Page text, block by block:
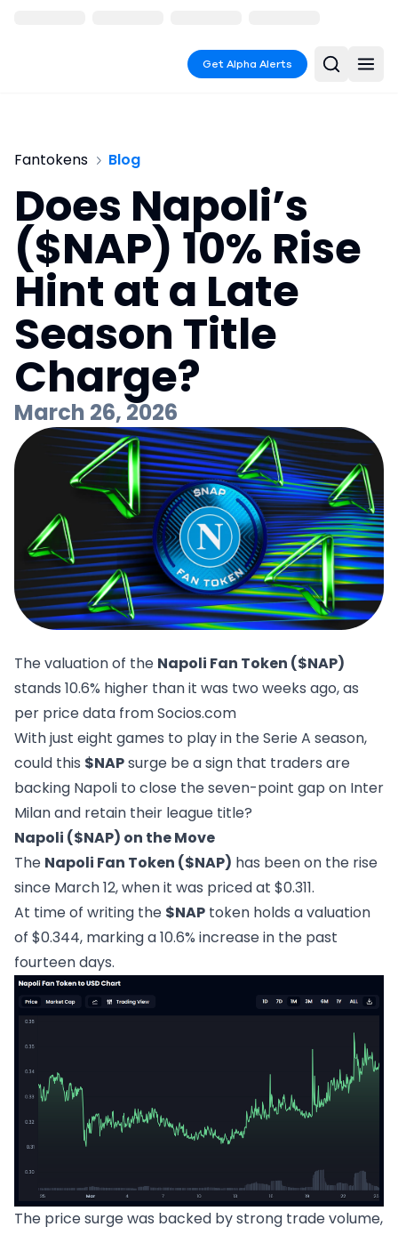
Get Alpha Alerts
Fantokens Blog
Does Napoli’s
($NAP) 10% Rise
Hint at a Late
Season Title
Charge?
March 26, 2026
The valuation of the Napoli Fan Token ($NAP)
stands 10.6% higher than it was two weeks ago, as
per price data fromSocios.com
With just eight games to play in the Serie A season,
could this $NAPsurge be a sign that traders are
backing Napoli to close the seven-point gap on Inter
Milan and retain their league title?
Napoli ($NAP) on the Move
The Napoli Fan Token ($NAP) has been on the rise
since March 12, when it was priced at $0.311.
At time of writing the $NAP token holds a valuation
of $0.344, marking a 10.6% increase in the past
fourteen days.
The price surge was backed by strong trade volume,